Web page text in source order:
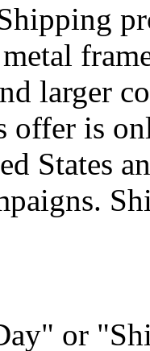
larger
offer is
States
or